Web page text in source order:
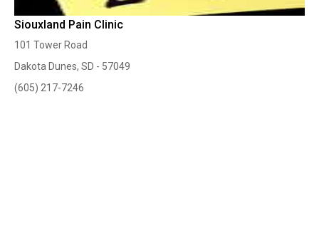
Siouxland Pain Clinic
101 Tower Road
Dakota Dunes, SD - 57049
(605) 217-7246